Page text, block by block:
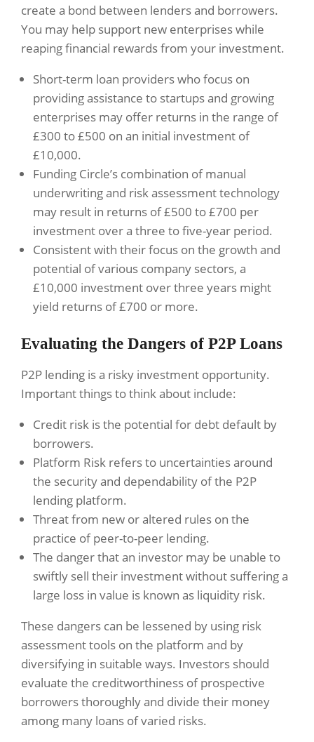
create a bond between lenders and borrowers.
You may help support new enterprises while
reaping financial rewards from your investment.
Short-term loan providers who focus on
providing assistance to startups and growing
enterprises may offer returns in the range of
£300 to £500 on an initial investment of
£10,000.
Funding Circle’s combination of manual
underwriting and risk assessment technology
may result in returns of £500 to £700 per
investment over a three to five-year period.
Consistent with their focus on the growth and
potential of various company sectors, a
£10,000 investment over three years might
yield returns of £700 or more.
Evaluating the Dangers of P2P Loans
P2P lending is a risky investment opportunity.
Important things to think about include:
Credit risk is the potential for debt default by
borrowers.
Platform Risk refers to uncertainties around
the security and dependability of the P2P
lending platform.
Threat from new or altered rules on the
practice of peer-to-peer lending.
The danger that an investor may be unable to
swiftly sell their investment without suffering a
large loss in value is known as liquidity risk.
These dangers can be lessened by using risk
assessment tools on the platform and by
diversifying in suitable ways. Investors should
evaluate the creditworthiness of prospective
borrowers thoroughly and divide their money
among many loans of varied risks.